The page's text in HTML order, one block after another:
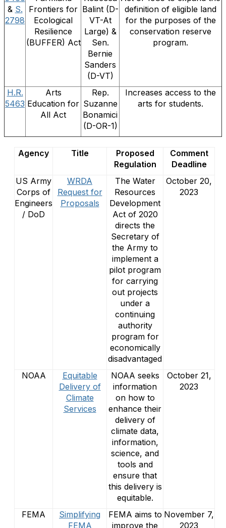
& S.
2798
Frontiers for
Ecological
Resilience
(BUFFER) Act
Balint (D-
VT-At
Large) &
Sen.
Bernie
Sanders
(D-VT)
definition of eligible land
for the purposes of the
conservation reserve
program.
H.R.
5463
Arts
Education for
All Act
Rep.
Suzanne
Bonamici
(D-OR-1)
Increases access to the
arts for students.
Agency Title
Proposed
Regulation
Comment
Deadline
US Army
Corps of
Engineers
/ DoD
WRDA
Request for
Proposals
The Water
Resources
Development
Act of 2020
directs the
Secretary of
the Army to
implement a
pilot program
for carrying
out projects
under a
continuing
authority
program for
economically
disadvantaged
October 20,
2023
NOAA
Equitable
Delivery of
Climate
Services
NOAA seeks
information
on how to
enhance their
delivery of
climate data,
information,
science, and
tools and
ensure that
this delivery is
equitable.
October 21,
2023
FEMA
Simplifying
FEMA
FEMA aims to
improve the
November 7,
2023